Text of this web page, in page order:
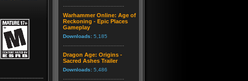
Warhammer Online: Age of
Reckoning - Epic Places
Gameplay
Downloads: 5,185
Dragon Age: Origins -
Sacred Ashes Trailer
Downloads: 5,486